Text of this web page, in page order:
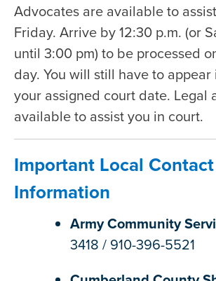
Advocates are available to
Friday. Arrive by 12:30 p.m. (or
until 3:00 pm) to be processed
day. You will still have to
your assigned court date. Legal
available to assist you in court.
Important Local Contact
Information
Army Community
3418 / 910-396-5521